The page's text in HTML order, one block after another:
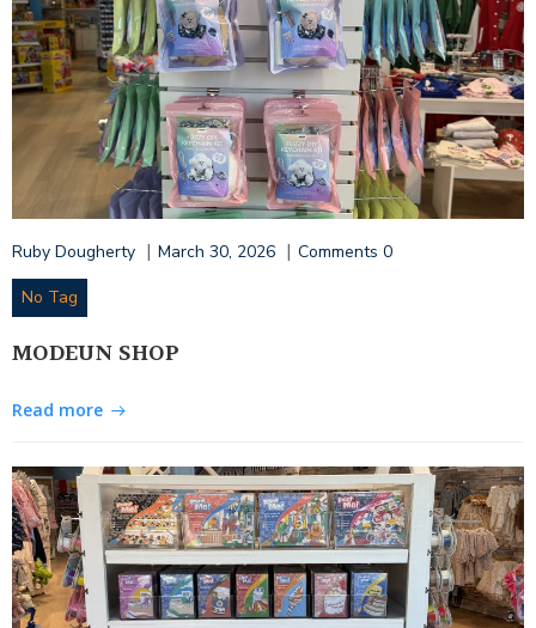
Ruby Dougherty | March 30, 2026 | Comments 0
No Tag
MODEUN SHOP
Read more